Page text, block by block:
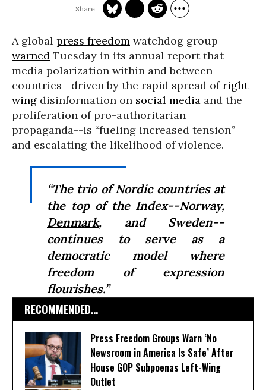
A global press freedom watchdog group
warned Tuesday in its annual report that
media polarization within and between
countries--driven by the rapid spread ofright-
wing disinformation on social media and the
proliferation of pro-authoritarian
propaganda--is “fueling increased tension”
and escalating the likelihood of violence.
“The trio of Nordic countries at
the top of the Index--Norway,
Denmark, and Sweden--
continues to serve as a
democratic model where
freedom of expression
flourishes.”
RECOMMENDED...
Press Freedom Groups Warn ‘No
Newsroom in America Is Safe’ After
House GOP Subpoenas Left-Wing
Outlet